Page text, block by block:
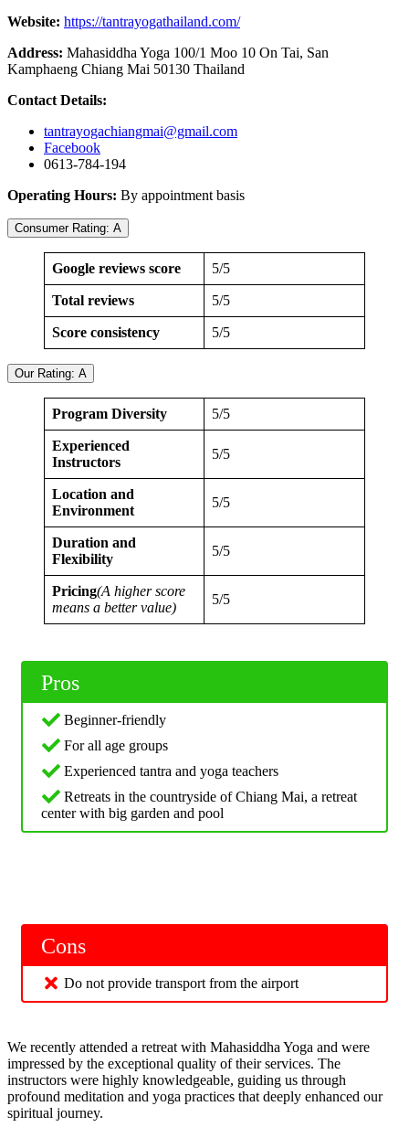
Website: https://tantrayogathailand.com/
Address: Mahasiddha Yoga 100/1 Moo 10 On Tai, San
Kamphaeng Chiang Mai 50130 Thailand
Contact Details:
tantrayogachiangmai@gmail.com
Facebook
0613-784-194
Operating Hours: By appointment basis
Consumer Rating: A
Google reviews score 5/5
Total reviews 5/5
Score consistency 5/5
Our Rating: A
Program Diversity 5/5
Experienced
Instructors
5/5
Location and
Environment
5/5
Duration and
Flexibility
5/5
Pricing(A higher score
means a better value)
5/5
Pros
Beginner-friendly
For all age groups
Experienced tantra and yoga teachers
Retreats in the countryside of Chiang Mai, a retreat
center with big garden and pool
Cons
Do not provide transport from the airport
We recently attended a retreat with Mahasiddha Yoga and were
impressed by the exceptional quality of their services. The
instructors were highly knowledgeable, guiding us through
profound meditation and yoga practices that deeply enhanced our
spiritual journey.